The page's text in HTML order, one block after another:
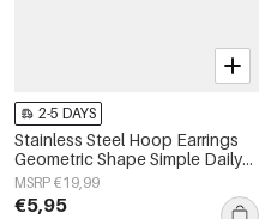
2-5 DAYS
Stainless Steel Hoop Earrings
Geometric Shape Simple Daily
Simple Series Women's jewelry
MSRP €19,99
€5,95